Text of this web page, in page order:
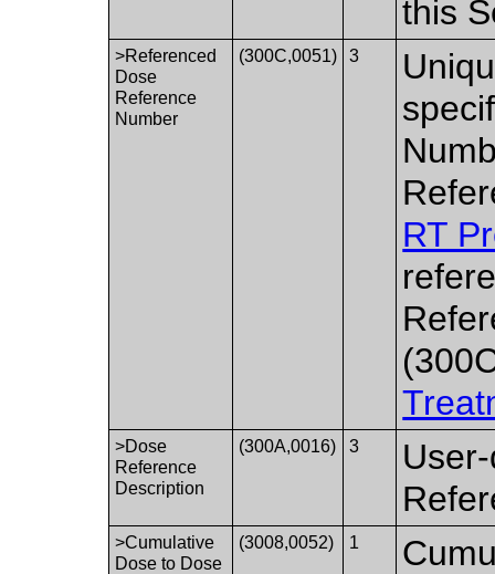
this
>Referenced
Dose
Reference
Number
(300C,0051) 3
RT
>Dose
Reference
Description
(300A,0016) 3
>Cumulative
Dose to Dose
(3008,0052) 1